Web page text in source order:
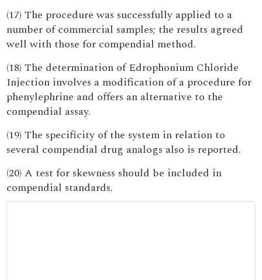
(17) The procedure was successfully applied to a
number of commercial samples; the results agreed
well with those for compendial method.
(18) The determination of Edrophonium Chloride
Injection involves a modification of a procedure for
phenylephrine and offers an alternative to the
compendial assay.
(19) The specificity of the system in relation to
several compendial drug analogs also is reported.
(20) A test for skewness should be included in
compendial standards.